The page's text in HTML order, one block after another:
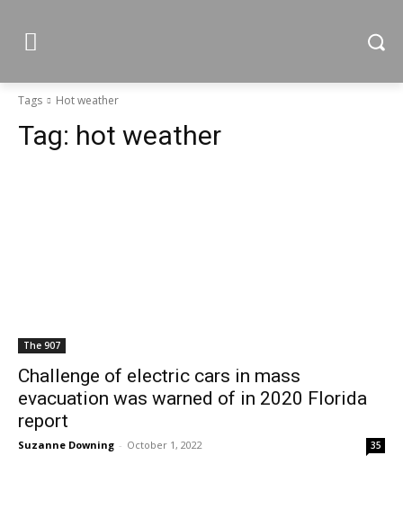
Tags Hot weather
Tag: hot weather
The 907
Challenge of electric cars in mass
evacuation was warned of in 2020 Florida
report
Suzanne Downing - October 1, 2022 35